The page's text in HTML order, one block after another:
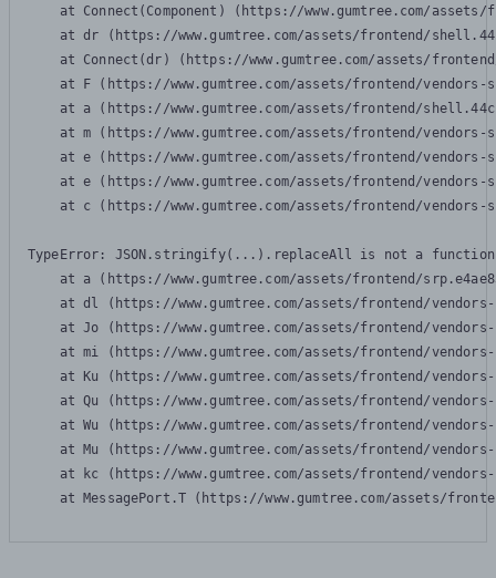
at Connect(Component) (https://www.gumtree.com/
at dr (https://www.gumtree.com/assets/frontend/
at Connect(dr) (https://www.gumtree.com/assets/
at F (https://www.gumtree.com/assets/frontend/
at a (https://www.gumtree.com/assets/frontend/
at m (https://www.gumtree.com/assets/frontend/
at e (https://www.gumtree.com/assets/frontend/
at e (https://www.gumtree.com/assets/frontend/
at c (https://www.gumtree.com/assets/frontend/
TypeError: JSON.stringify(...).replaceAll is not a function
at a (https://www.gumtree.com/assets/frontend/
at dl (https://www.gumtree.com/assets/frontend/
at Jo (https://www.gumtree.com/assets/frontend/
at mi (https://www.gumtree.com/assets/frontend/
at Ku (https://www.gumtree.com/assets/frontend/
at Qu (https://www.gumtree.com/assets/frontend/
at Wu (https://www.gumtree.com/assets/frontend/
at Mu (https://www.gumtree.com/assets/frontend/
at kc (https://www.gumtree.com/assets/frontend/
at MessagePort.T (https://www.gumtree.com/assets/